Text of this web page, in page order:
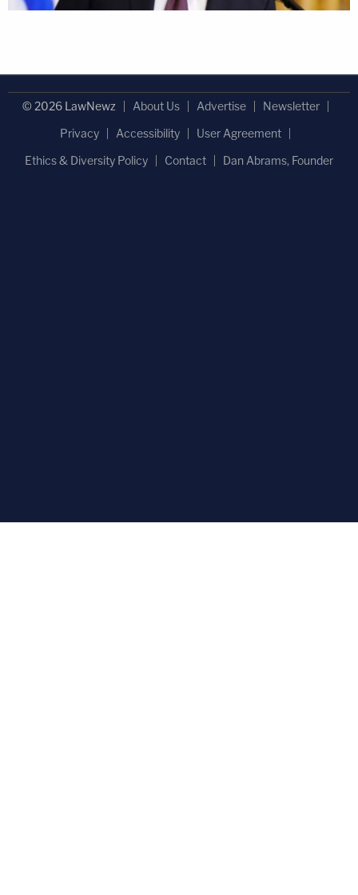
© 2026 LawNewz About Us Advertise
Newsletter
Privacy
Accessibility
User Agreement
Ethics & Diversity Policy
Contact Dan Abrams, Founder